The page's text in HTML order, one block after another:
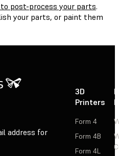
post-process your parts.
your parts, or paint them
address for
3D
Printers
Form 4
Form 4B
Form 4L